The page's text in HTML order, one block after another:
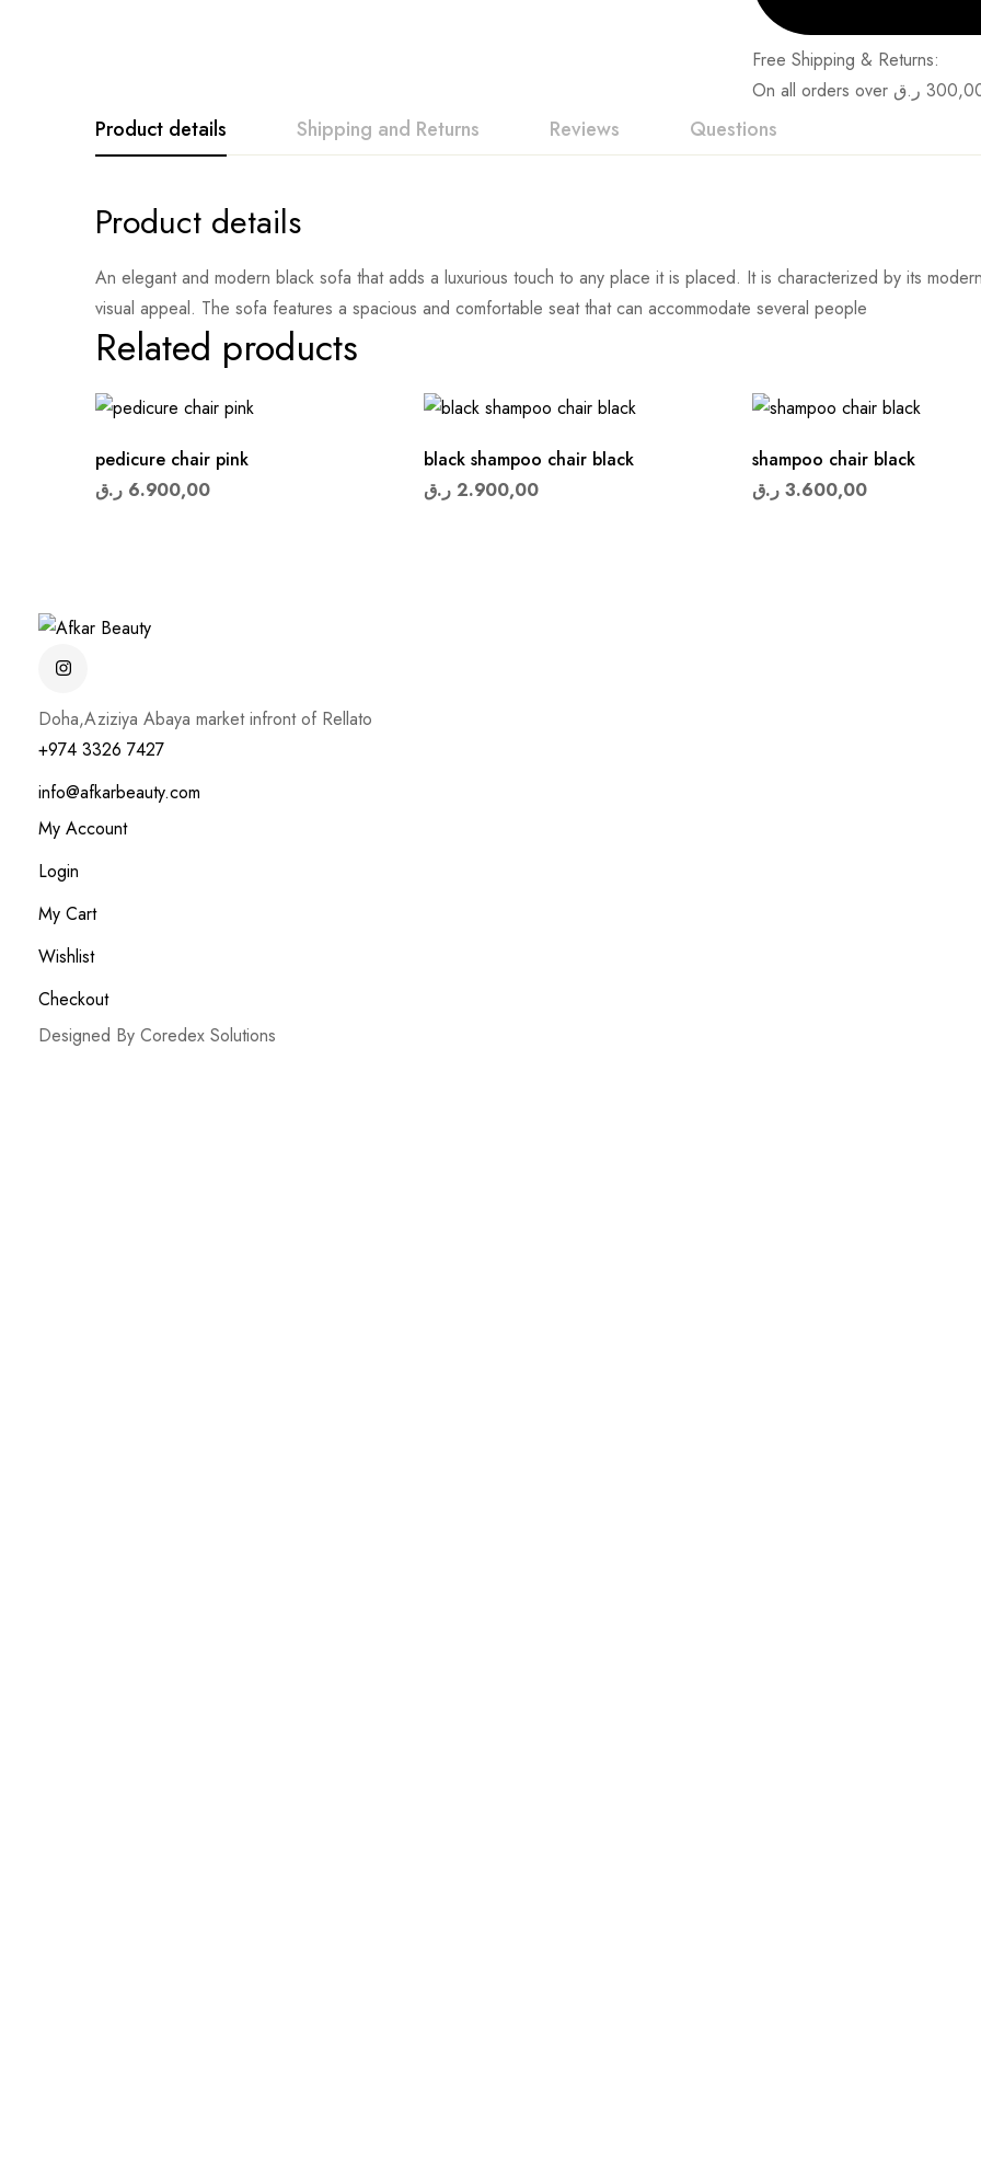
Free Shipping & Returns:
On all orders over ر.ق
Product details Shipping and Returns Reviews Questions
Product details
An elegant and modern black sofa that adds a luxurious touch to any place it is placed. It is characterized by its
visual appeal. The sofa features a spacious and comfortable seat that can accommodate several people
Related products
pedicure chair pink
6.900,00 ر.ق
black shampoo chair black
2.900,00 ر.ق
shampoo chair black
3.600,00 ر.ق
Doha,Aziziya Abaya market infront of Rellato
+974 3326 7427
info@afkarbeauty.com
My Account
Login
My Cart
Wishlist
Checkout
Designed By Coredex Solutions